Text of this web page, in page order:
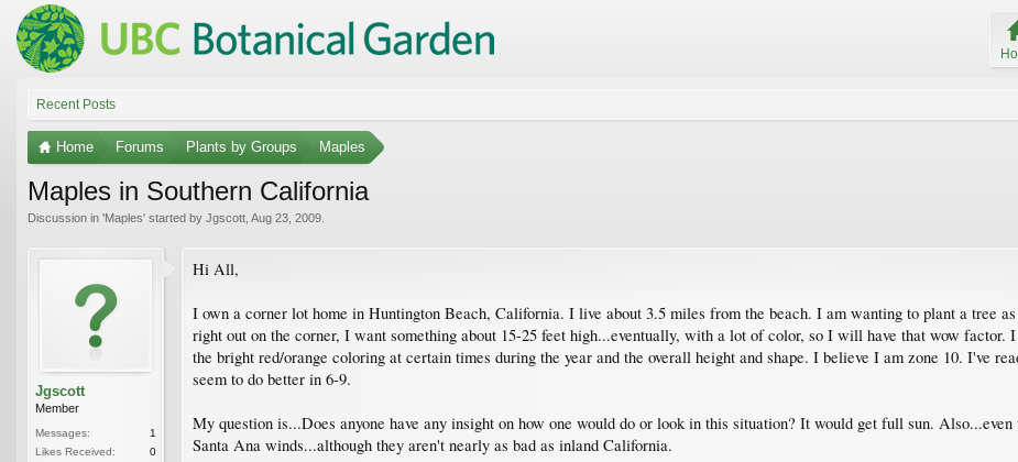
Recent Posts
Home Forums Plants by Groups Maples
Maples in Southern California
Discussion in 'Maples' started by Jgscott Aug 23, 2009
Jgscott
Member
Messages:
1
Likes Received:
0
Hi All,
I own a corner lot home in Huntington Beach, California. I live about 3.5 miles from the beach. I am wanting to plant a tree
right out on the corner, I want something about 15-25 feet high...eventually, with a lot of color, so I will have that wow factor.
the bright red/orange coloring at certain times during the year and the overall height and shape. I believe I am zone 10. I've
seem to do better in 6-9.
My question is...Does anyone have any insight on how one would do or look in this situation? It would get full sun.
Santa Ana winds...although they aren't nearly as bad as inland California.